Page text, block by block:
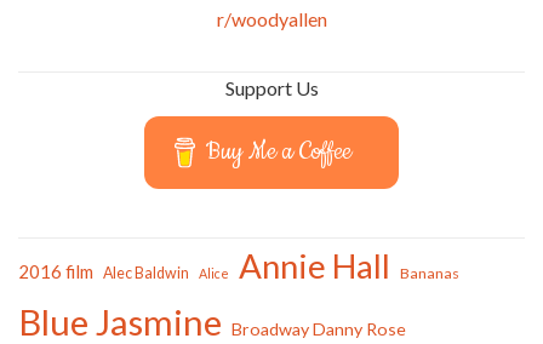
r/woodyallen
Support Us
Buy Me a Coffee
2016 film Alec Baldwin Alice Annie Hall Bananas
Blue Jasmine Broadway Danny Rose